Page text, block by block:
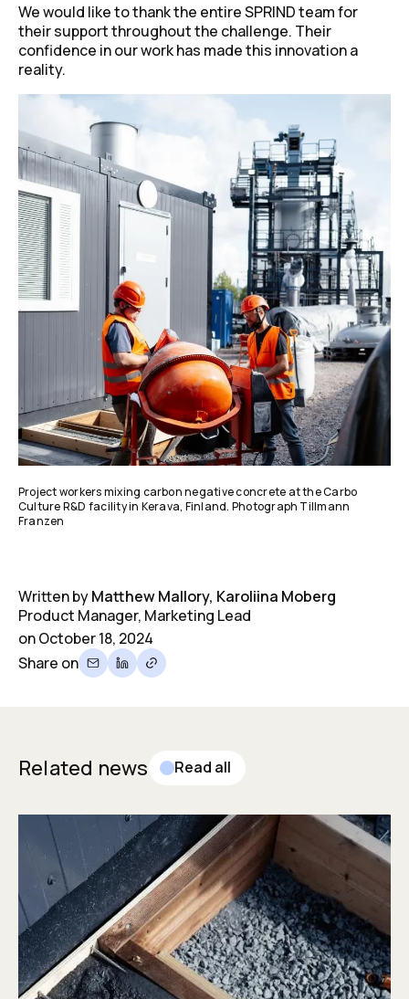
We would like to thank the entire SPRIND team for
their support throughout the challenge. Their
confidence in our work has made this innovation a
reality.
Project workers mixing carbon negative concrete at the Carbo
Culture R&D facility in Kerava, Finland. Photograph Tillmann
Franzen
Written byMatthew Mallory, Karoliina Moberg
Product Manager, Marketing Lead
onOctober 18, 2024
Share on
Related news Read all